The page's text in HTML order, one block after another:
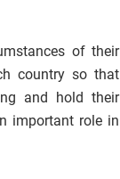
of their
country so that
and hold their
important role in